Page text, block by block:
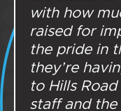
with how
raised for
the pride in
they’re
to Hills
staff and